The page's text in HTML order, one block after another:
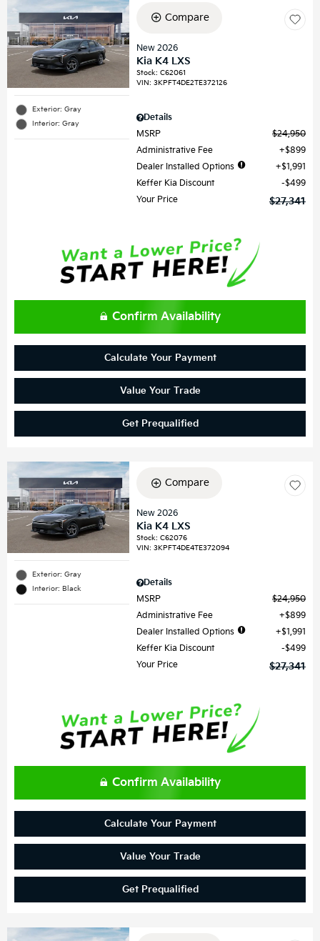
Exterior: Gray
Interior: Gray
Compare
New 2026
Kia K4 LXS
Stock:C62061
VIN:3KPFT4DE2TE372126
Details
MSRP
$24,950
Administrative Fee
$899
Dealer Installed Options
$1,991
Keffer Kia Discount
$499
Your Price
$27,341
Confirm Availability
Calculate Your Payment
Value Your Trade
Get Prequalified
Exterior: Gray
Interior: Black
Compare
New 2026
Kia K4 LXS
Stock:C62076
VIN:3KPFT4DE4TE372094
Details
MSRP
$24,950
Administrative Fee
$899
Dealer Installed Options
$1,991
Keffer Kia Discount
$499
Your Price
$27,341
Confirm Availability
Calculate Your Payment
Value Your Trade
Get Prequalified